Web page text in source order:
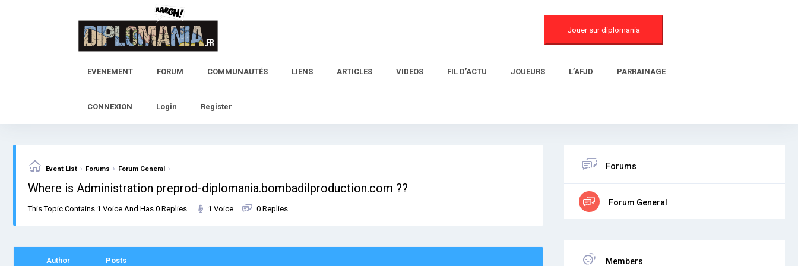
Jouer sur diplomania
EVENEMENT FORUM COMMUNAUTÉS LIENS ARTICLES VIDEOS FIL D’ACTU JOUEURS L’AFJD PARRAINAGE
CONNEXION Login Register
Event List › Forums › Forum General ›
Where is Administration preprod-diplomania.bombadilproduction.com ??
This Topic Contains 1 Voice And Has 0 Replies. 1 Voice 0 Replies
Author Posts
Forums
Forum General
Members